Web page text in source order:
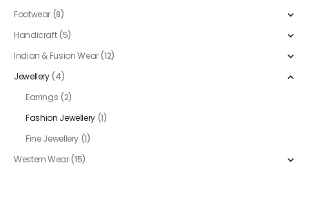
Footwear (8)
Handicraft (5)
Indian & Fusion Wear(12)
Jewellery(4)
Earrings (2)
Fashion Jewellery (1)
Fine Jewellery (1)
Western Wear(15)